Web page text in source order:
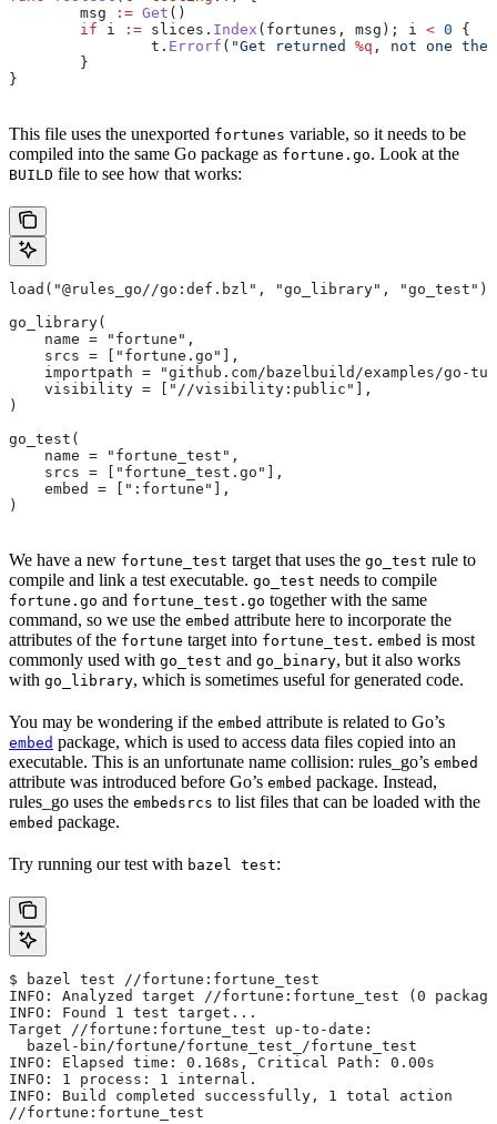
	msg
:= Get ()
	if
i := slices . Index ( fortunes , msg ); i < 0 {
		t
. Errorf ( "Get returned %q , not one the
	}
}
This file uses the unexported fortunes variable, so it needs to be
compiled into the same Go package as fortune.go. Look at the
BUILD file to see how that works:
load("@rules_go//go:def.bzl", "go_library", "go_test")
go_library(
    name = "fortune",
    srcs = ["fortune.go"],
importpath = "github.com/bazelbuild/examples/go-
    visibility = ["//visibility:public"],
)
go_test(
    name = "fortune_test",
    srcs = ["fortune_test.go"],
    embed = [":fortune"],
)
We have a new fortune_test target that uses the go_test rule to
compile and link a test executable. go_test needs to compile
fortune.go and fortune_test.go together with the same
command, so we use the embed attribute here to incorporate the
attributes of the fortune target into fortune_test. embed is most
commonly used with go_test and go_binary, but it also works
with go_library, which is sometimes useful for generated code.
You may be wondering if the embed attribute is related to Go’s
embed package, which is used to access data files copied into an
executable. This is an unfortunate name collision: rules_go’s embed
attribute was introduced before Go’s embed package. Instead,
rules_go uses the embedsrcs to list files that can be loaded with the
embed package.
Try running our test with bazel test:
$ bazel test //fortune:fortune_test
INFO: Analyzed target //fortune:fortune_test (0
INFO: Found 1 test target...
Target //fortune:fortune_test up-to-date:
  bazel-bin/fortune/fortune_test_/fortune_test
INFO: Elapsed time: 0.168s, Critical Path: 0.00s
INFO: 1 process: 1 internal.
INFO: Build completed successfully, 1 total action
//fortune:fortune_test